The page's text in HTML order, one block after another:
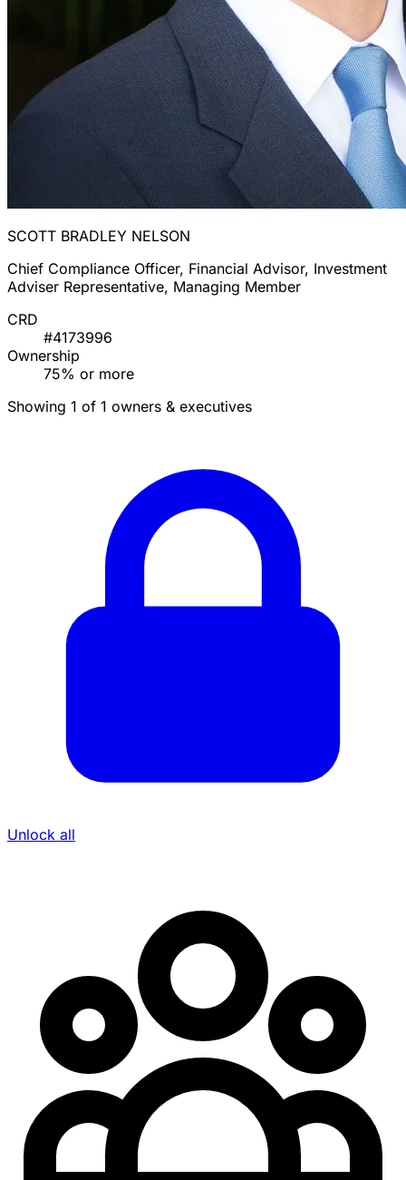
SCOTT BRADLEY NELSON
Chief Compliance Officer, Financial Advisor, Investment
Adviser Representative, Managing Member
CRD
#4173996
Ownership
75% or more
Showing 1 of 1 owners & executives
Unlock all